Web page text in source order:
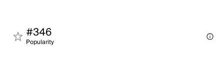
#346
Popularity